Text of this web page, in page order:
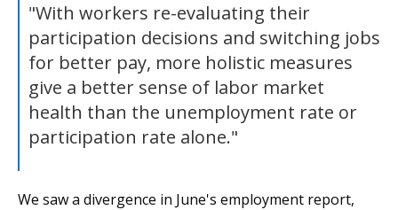
"With workers re-evaluating their
participation decisions and switching jobs
for better pay, more holistic measures
give a better sense of labor market
health than the unemployment rate or
participation rate alone."
We saw a divergence in June's employment report,